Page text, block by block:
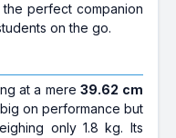
perfect companion
on the go.
at a mere39.62 cm
big on performance but
only 1.8 kg. Its